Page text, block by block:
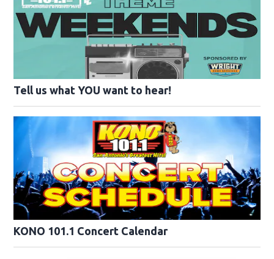
Tell us what YOU want to hear!
KONO 101.1 Concert Calendar